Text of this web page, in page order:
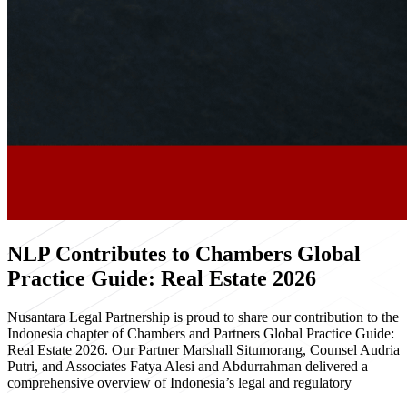
NLP Contributes to Chambers Global
Practice Guide: Real Estate 2026
Nusantara Legal Partnership is proud to share our contribution to the
Indonesia chapter of Chambers and Partners Global Practice Guide:
Real Estate 2026. Our Partner Marshall Situmorang, Counsel Audria
Putri, and Associates Fatya Alesi and Abdurrahman delivered a
comprehensive overview of Indonesia’s legal and regulatory